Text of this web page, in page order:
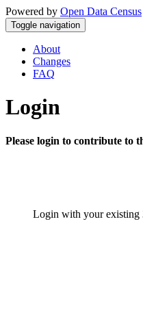
Powered by Open Data Census
Toggle navigation
About
Changes
FAQ
Login
Please login to contribute to
Login with your existing